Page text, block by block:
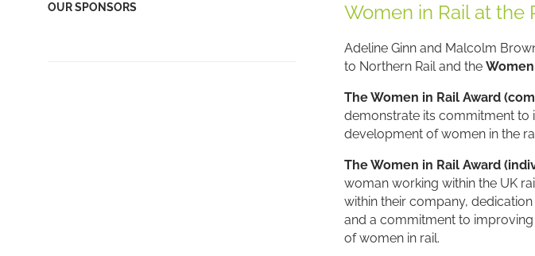
Women in Rail at the
Adeline Ginn and Malcolm
to Northern Rail and the
The Women in Rail Award
demonstrate its commitment
development of women in the
The Women in Rail Award
woman working within the UK
within their company,
and a commitment to
of women in rail.
OUR SPONSORS